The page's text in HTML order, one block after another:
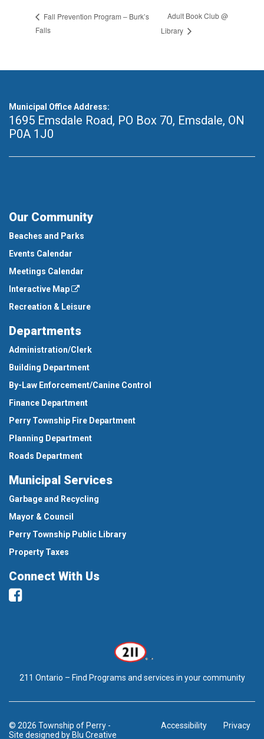
Fall Prevention Program – Burk’s
Falls
Adult Book Club @
Library
Municipal Office Address:
1695 Emsdale Road, PO Box 70, Emsdale, ON
P0A 1J0
Our Community
Beaches and Parks
Events Calendar
Meetings Calendar
Interactive Map
Recreation & Leisure
Departments
Administration/Clerk
Building Department
By-Law Enforcement/Canine Control
Finance Department
Perry Township Fire Department
Planning Department
Roads Department
Municipal Services
Garbage and Recycling
Mayor & Council
Perry Township Public Library
Property Taxes
Connect With Us
Facebook
211 Ontario – Find Programs and services in your community
© 2026 Township of Perry -
Site designed by Blu Creative
Accessibility Privacy